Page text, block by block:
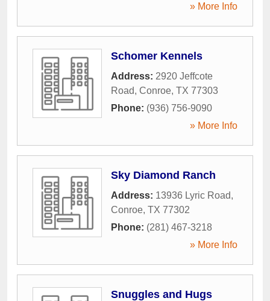
» More Info
Schomer Kennels
Address: 2920 Jeffcote
Road, Conroe, TX 77303
Phone: (936) 756-9090
» More Info
Sky Diamond Ranch
Address: 13936 Lyric Road,
Conroe, TX 77302
Phone: (281) 467-3218
» More Info
Snuggles and Hugs